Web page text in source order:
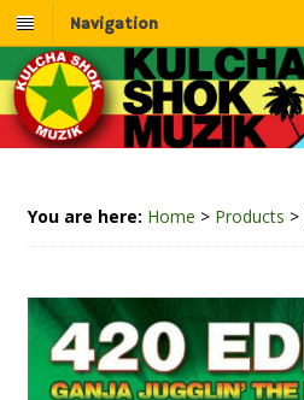
Navigation
You are here: Home > Products >